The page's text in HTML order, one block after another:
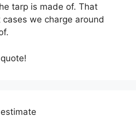
tarp is made of. That
we charge around